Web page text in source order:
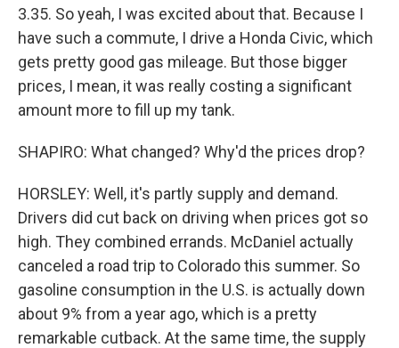
3.35. So yeah, I was excited about that. Because I
have such a commute, I drive a Honda Civic, which
gets pretty good gas mileage. But those bigger
prices, I mean, it was really costing a significant
amount more to fill up my tank.
SHAPIRO: What changed? Why'd the prices drop?
HORSLEY: Well, it's partly supply and demand.
Drivers did cut back on driving when prices got so
high. They combined errands. McDaniel actually
canceled a road trip to Colorado this summer. So
gasoline consumption in the U.S. is actually down
about 9% from a year ago, which is a pretty
remarkable cutback. At the same time, the supply